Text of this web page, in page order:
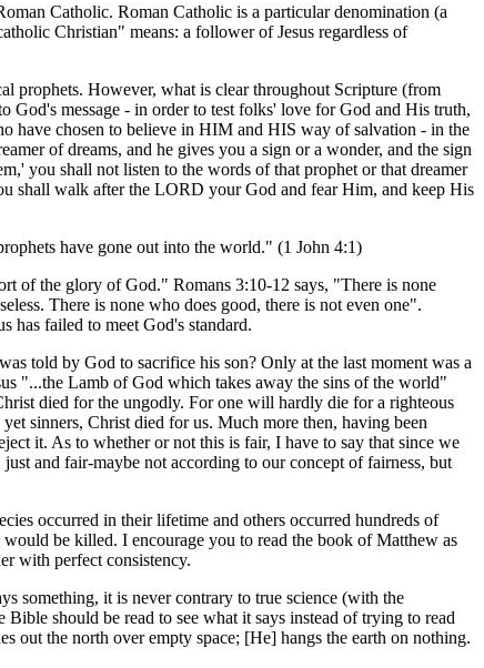
Catholic. Roman Catholic is a particular denomination (a
Christian" means: a follower of Jesus regardless of
prophets. However, what is clear throughout Scripture (from
God's message - in order to test folks' love for God and His truth,
have chosen to believe in HIM and HIS way of salvation - in the
of dreams, and he gives you a sign or a wonder, and the sign
you shall not listen to the words of that prophet or that dreamer
shall walk after the LORD your God and fear Him, and keep His
have gone out into the world." (1 John 4:1)
of the glory of God." Romans 3:10-12 says, "There is none
There is none who does good, there is not even one".
has failed to meet God's standard.
told by God to sacrifice his son? Only at the last moment was a
"...the Lamb of God which takes away the sins of the world"
died for the ungodly. For one will hardly die for a righteous
sinners, Christ died for us. Much more then, having been
it. As to whether or not this is fair, I have to say that since we
and fair-maybe not according to our concept of fairness, but
occurred in their lifetime and others occurred hundreds of
be killed. I encourage you to read the book of Matthew as
with perfect consistency.
something, it is never contrary to true science (with the
should be read to see what it says instead of trying to read
out the north over empty space; [He] hangs the earth on nothing.